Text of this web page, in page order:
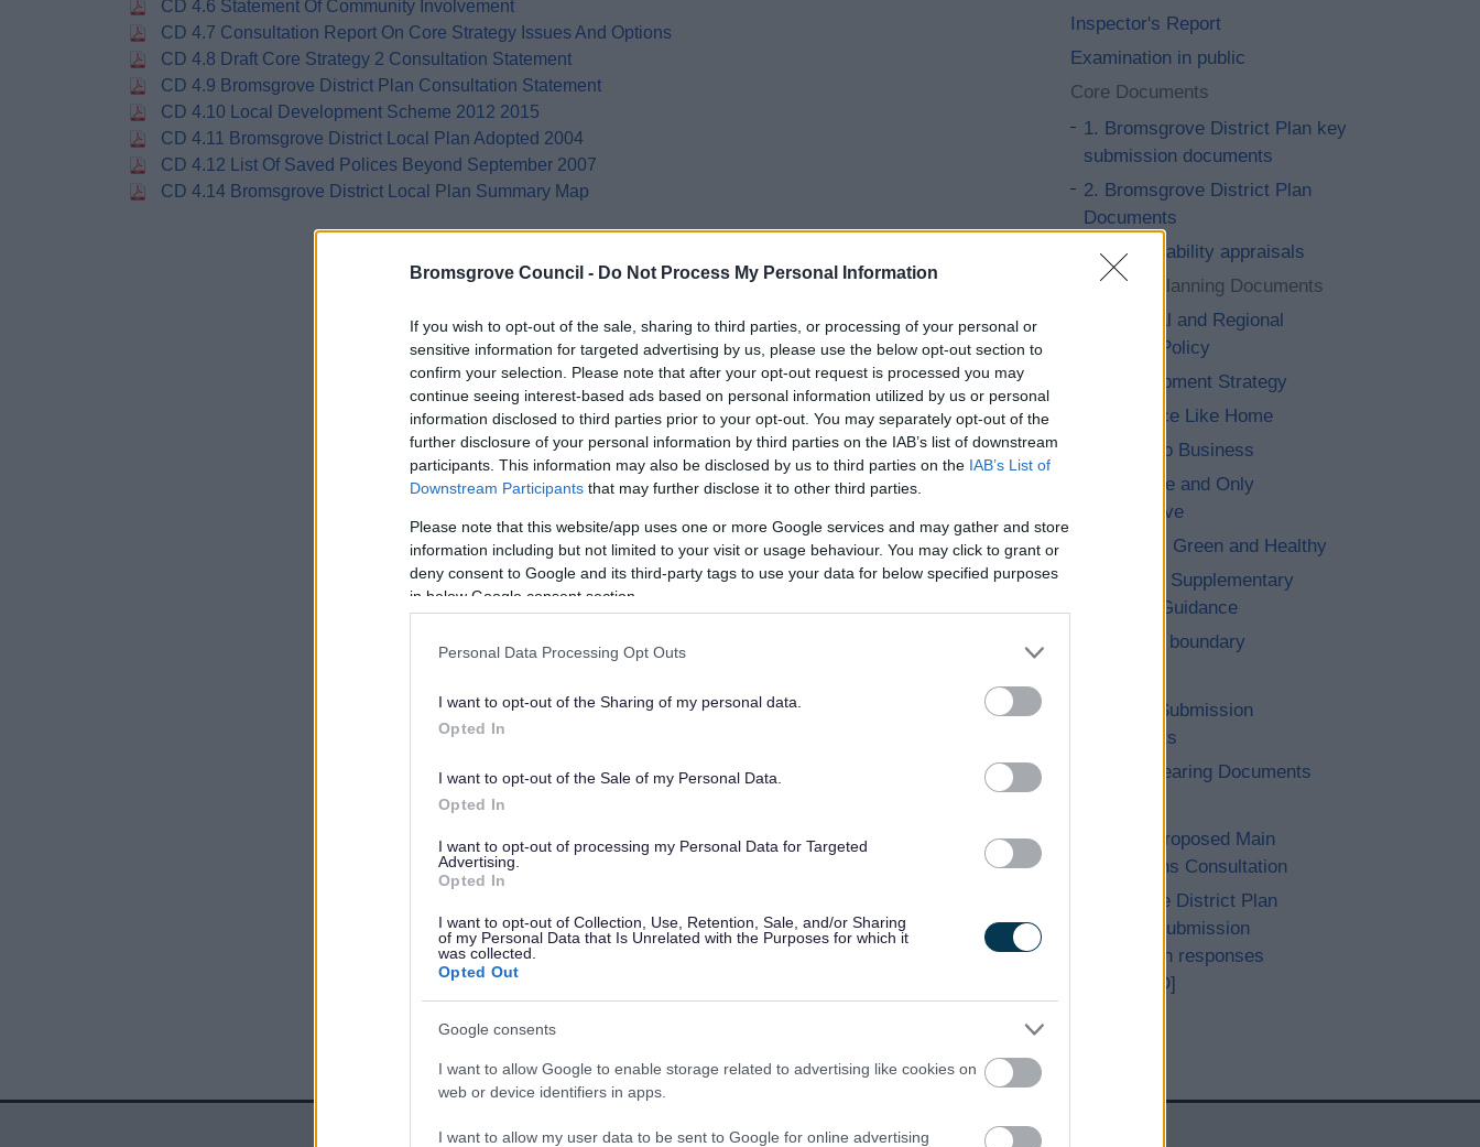
Bromsgrove Council - Do Not Process My Personal Information
If you wish to opt-out of the sale, sharing to third parties, or processing of your personal or
sensitive information for targeted advertising by us, please use the below opt-out section to
confirm your selection. Please note that after your opt-out request is processed you may
continue seeing interest-based ads based on personal information utilized by us or personal
information disclosed to third parties prior to your opt-out. You may separately opt-out of the
further disclosure of your personal information by third parties on the IAB’s list of downstream
participants. This information may also be disclosed by us to third parties on the IAB’s List of
Downstream Participants that may further disclose it to other third parties.
Please note that this website/app uses one or more Google services and may gather and store
information including but not limited to your visit or usage behaviour. You may click to grant or
deny consent to Google and its third-party tags to use your data for below specified purposes
in below Google consent section.
Personal Data Processing Opt Outs
I want to opt-out of the Sharing of my personal data.
Opted In
I want to opt-out of the Sale of my Personal Data.
Opted In
I want to opt-out of processing my Personal Data for Targeted
Advertising.
Opted In
I want to opt-out of Collection, Use, Retention, Sale, and/or Sharing
of my Personal Data that Is Unrelated with the Purposes for which it
was collected.
Opted Out
Google consents
I want to allow Google to enable storage related to advertising like cookies on
web or device identifiers in apps.
I want to allow my user data to be sent to Google for online advertising
CD 4.6 Statement Of Community Involvement
CD 4.7 Consultation Report On Core Strategy Issues And Options
CD 4.8 Draft Core Strategy 2 Consultation Statement
CD 4.9 Bromsgrove District Plan Consultation Statement
CD 4.10 Local Development Scheme 2012 2015
CD 4.11 Bromsgrove District Local Plan Adopted 2004
CD 4.12 List Of Saved Polices Beyond September 2007
CD 4.14 Bromsgrove District Local Plan Summary Map
Inspector's Report
Examination in public
Core Documents
1. Bromsgrove District Plan key
submission documents
2. Bromsgrove District Plan
Documents
3. Sustainability appraisals
4. Local Planning Documents
5. National and Regional
Planning Policy
6. Development Strategy
7. No Place Like Home
8. Let’s Do Business
9. The One and Only
Bromsgrove
10. Clean, Green and Healthy
11. Saved Supplementary
Planning Guidance
12. Cross boundary
14. Post Submission
Documents
15. Pre Hearing Documents
Achieved Proposed Main
Modifications Consultation
Bromsgrove District Plan
Proposed Submission
Consultation responses
[ARCHIVED]